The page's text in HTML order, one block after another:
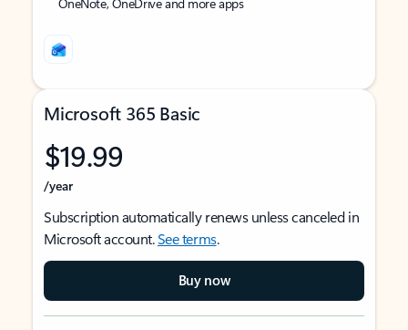
Microsoft 365 Basic
$19.99
/year
Subscription automatically renews unless canceled in
Microsoft account.See terms.
Buy now